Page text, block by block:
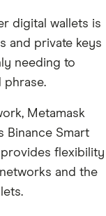
digital wallets is
and private keys
needing to
phrase.
Metamask
Binance Smart
flexibility
and the